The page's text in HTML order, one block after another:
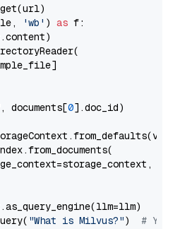
'wb' ) as f:
, documents[0].doc_id)
"What is Milvus?") # You